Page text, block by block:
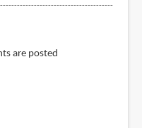
are posted